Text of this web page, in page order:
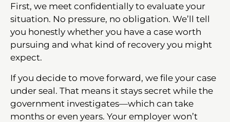
First, we meet confidentially to evaluate your
situation. No pressure, no obligation. We’ll tell
you honestly whether you have a case worth
pursuing and what kind of recovery you might
expect.
If you decide to move forward, we file your case
under seal. That means it stays secret while the
government investigates—which can take
months or even years. Your employer won’t